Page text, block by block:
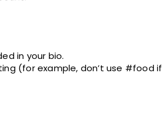
in your bio.
(for example, don’t use #food if